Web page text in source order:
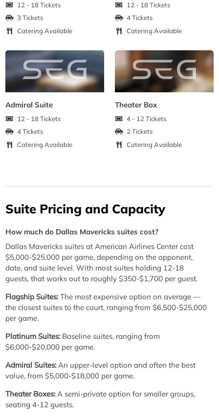
12 - 18 Tickets
3 Tickets
Catering Available
12 - 18 Tickets
4 Tickets
Catering Available
Admiral Suite
12 - 18 Tickets
4 Tickets
Catering Available
Theater Box
4 - 12 Tickets
2 Tickets
Catering Available
Suite Pricing and Capacity
How much do Dallas Mavericks suites cost?
Dallas Mavericks suites at American Airlines Center cost
$5,000-$25,000 per game, depending on the opponent,
date, and suite level. With most suites holding 12-18
guests, that works out to roughly $350-$1,700 per guest.
Flagship Suites: The most expensive option on average —
the closest suites to the court, ranging from $6,500-$25,000
per game.
Platinum Suites: Baseline suites, ranging from
$6,000-$20,000 per game.
Admiral Suites: An upper-level option and often the best
value, from $5,000-$18,000 per game.
Theater Boxes: A semi-private option for smaller groups,
seating 4-12 guests.